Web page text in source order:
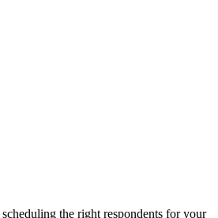
the right respondents for your